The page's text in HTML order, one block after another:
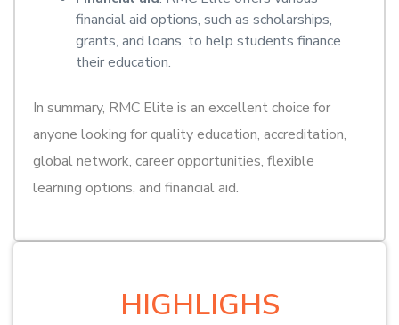
financial aid options, such as scholarships,
grants, and loans, to help students finance
their education.
In summary, RMC Elite is an excellent choice for
anyone looking for quality education, accreditation,
global network, career opportunities, flexible
learning options, and financial aid.
HIGHLIGHS